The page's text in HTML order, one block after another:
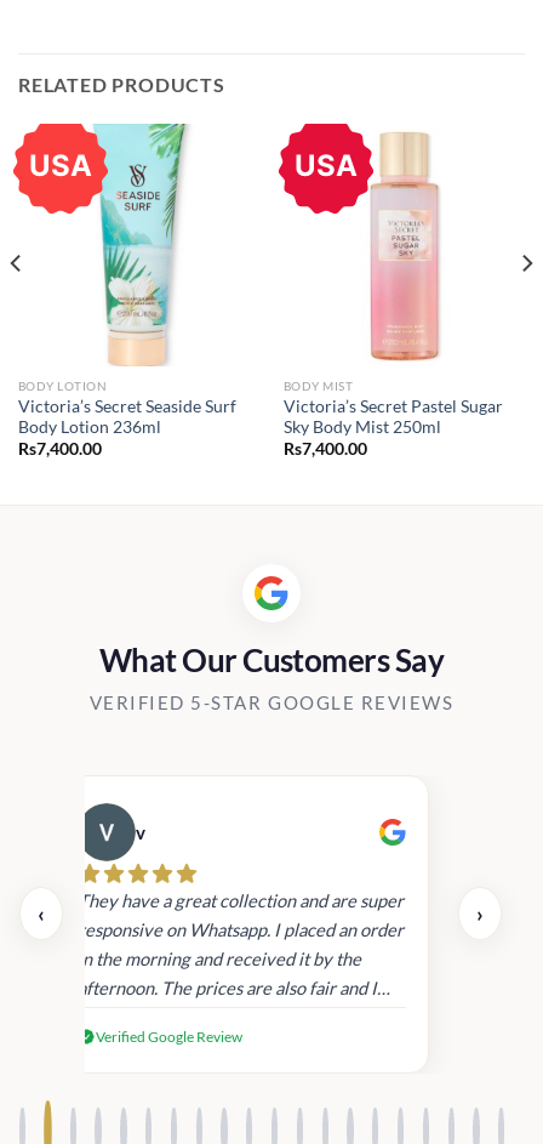
RELATED PRODUCTS
USA
BODY LOTION
Victoria’s Secret Seaside Surf
Body Lotion 236ml
Rs7,400.00
USA
BODY MIST
Victoria’s Secret Pastel Sugar
Sky Body Mist 250ml
Rs7,400.00
What Our Customers Say
VERIFIED 5-STAR GOOGLE REVIEWS
‹
v
They have a great collection and are super
responsive on Whatsapp. I placed an order
in the morning and received it by the
afternoon. The prices are also fair and I
products.
Verified Google Review
›